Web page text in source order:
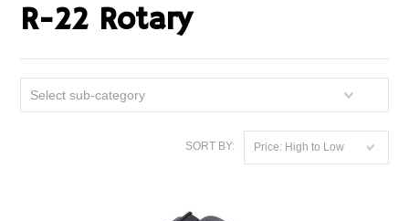
R-22 Rotary
Select sub-category
SORT BY: Price: High to Low